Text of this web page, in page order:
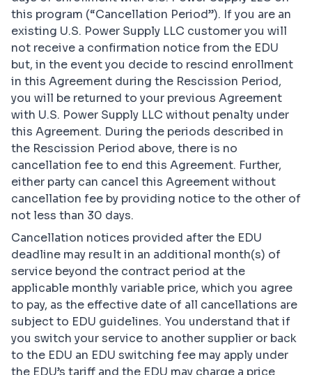
this program (“Cancellation Period”). If you are an
existing U.S. Power Supply LLC customer you will
not receive a confirmation notice from the EDU
but, in the event you decide to rescind enrollment
in this Agreement during the Rescission Period,
you will be returned to your previous Agreement
with U.S. Power Supply LLC without penalty under
this Agreement. During the periods described in
the Rescission Period above, there is no
cancellation fee to end this Agreement. Further,
either party can cancel this Agreement without
cancellation fee by providing notice to the other of
not less than 30 days.
Cancellation notices provided after the EDU
deadline may result in an additional month(s) of
service beyond the contract period at the
applicable monthly variable price, which you agree
to pay, as the effective date of all cancellations are
subject to EDU guidelines. You understand that if
you switch your service to another supplier or back
to the EDU an EDU switching fee may apply under
the EDU’s tariff and the EDU may charge a price